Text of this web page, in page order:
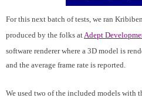
For this next batch of tests, we ran
produced by the folks atAdept
software renderer where a 3D model is
and the average frame rate is reported.
We used two of the included models with